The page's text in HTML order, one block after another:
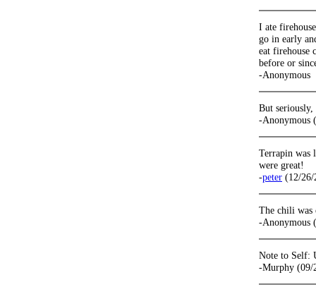
I ate
go in early
eat firehouse
before or
-Anonymous
But
-Anonymous
Terrapin was
were great!
-peter (12/26/
The chili
-Anonymous
Note to Self:
-Murphy (09/